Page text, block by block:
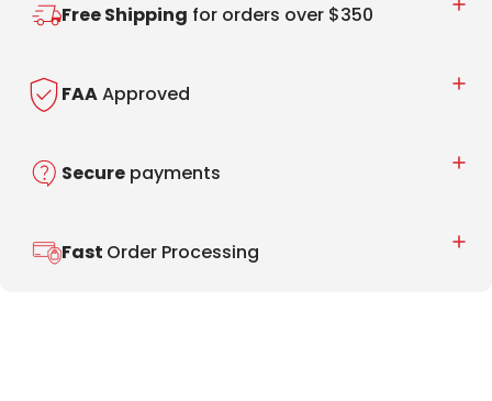
Free Shipping for orders over $350
FAAApproved
Secure payments
Fast Order Processing